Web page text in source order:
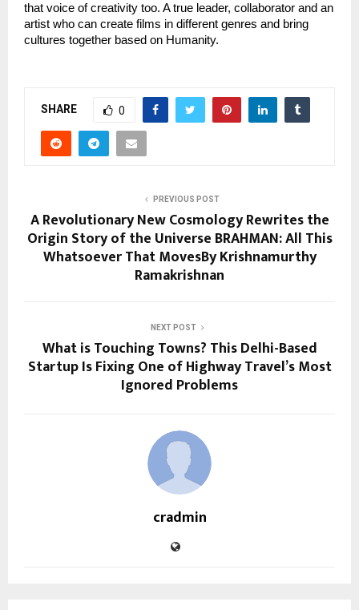
that voice of creativity too. A true leader, collaborator and an
artist who can create films in different genres and bring
cultures together based on Humanity.
SHARE 0
PREVIOUS POST
A Revolutionary New Cosmology Rewrites the
Origin Story of the Universe BRAHMAN: All This
Whatsoever That MovesBy Krishnamurthy
Ramakrishnan
NEXT POST
What is Touching Towns? This Delhi-Based
Startup Is Fixing One of Highway Travel’s Most
Ignored Problems
cradmin